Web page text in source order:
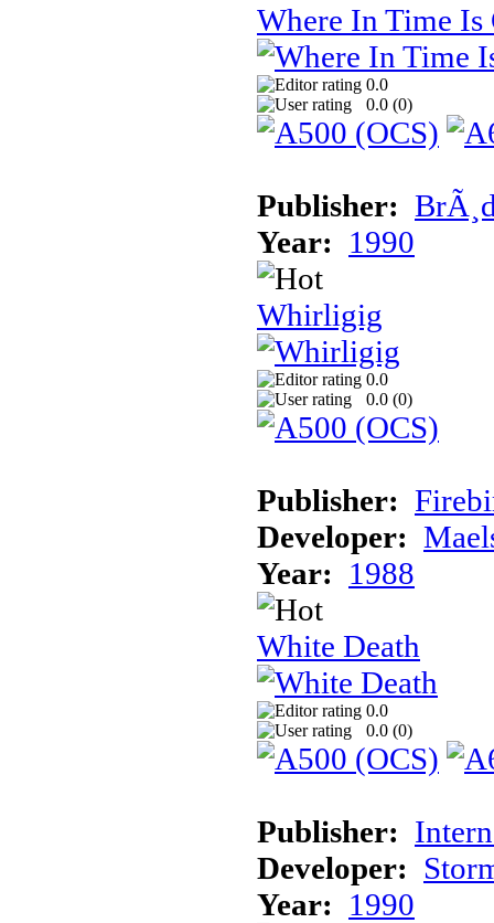
Where In Time Is
0.0
0.0 (0)
Publisher:
Year: 1990
Whirligig
0.0
0.0 (0)
Publisher:
Developer:
Year: 1988
White Death
0.0
0.0 (0)
Publisher:
Developer:
Year: 1990